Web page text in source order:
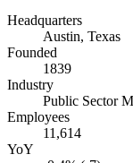
Headquarters
Austin, Texas
Founded
1839
Industry
Public Sector
Employees
11,614
YoY